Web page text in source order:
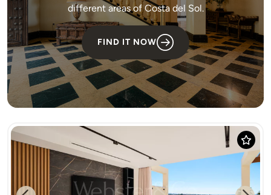
different areas of Costa del Sol.
FIND IT NOW